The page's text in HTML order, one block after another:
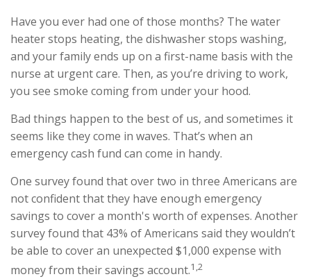
Have you ever had one of those months? The water
heater stops heating, the dishwasher stops washing,
and your family ends up on a first-name basis with the
nurse at urgent care. Then, as you’re driving to work,
you see smoke coming from under your hood.
Bad things happen to the best of us, and sometimes it
seems like they come in waves. That’s when an
emergency cash fund can come in handy.
One survey found that over two in three Americans are
not confident that they have enough emergency
savings to cover a month's worth of expenses. Another
survey found that 43% of Americans said they wouldn’t
be able to cover an unexpected $1,000 expense with
money from their savings account.1,2